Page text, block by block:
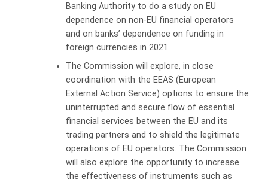
Banking Authority to do a study on EU
dependence on non-EU financial operators
and on banks’ dependence on funding in
foreign currencies in 2021.
The Commission will explore, in close
coordination with the EEAS (European
External Action Service) options to ensure the
uninterrupted and secure flow of essential
financial services between the EU and its
trading partners and to shield the legitimate
operations of EU operators. The Commission
will also explore the opportunity to increase
the effectiveness of instruments such as